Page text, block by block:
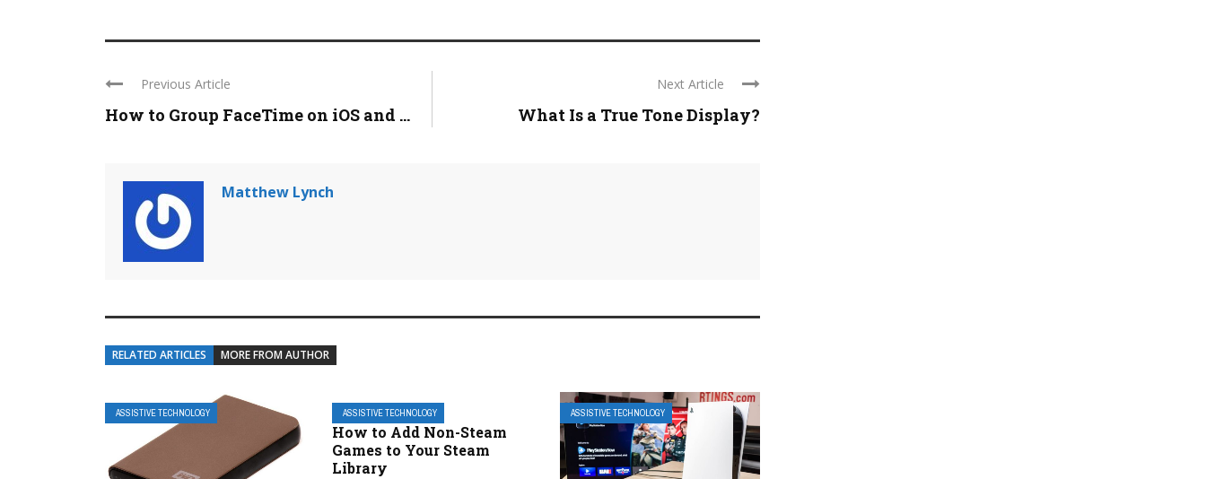
Previous Article
How to Group FaceTime on iOS and ...
Next Article
What Is a True Tone Display?
Matthew Lynch
RELATED ARTICLES MORE FROM AUTHOR
ASSISTIVE TECHNOLOGY ASSISTIVE TECHNOLOGY
How to Add Non-Steam
Games to Your Steam
Library
ASSISTIVE TECHNOLOGY